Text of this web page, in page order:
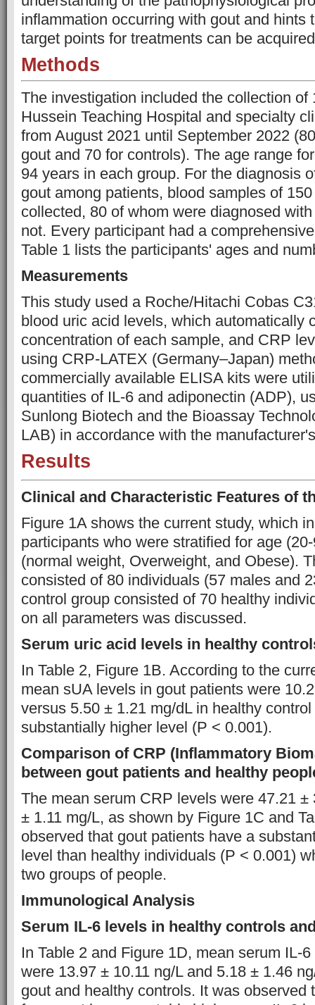
inflammation occurring with gout and hints
target points for treatments can be
Methods
The investigation included the collection of
Hussein Teaching Hospital and specialty
from August 2021 until September 2022
gout and 70 for controls). The age range
94 years in each group. For the diagnosis
gout among patients, blood samples of
collected, 80 of whom were diagnosed
not. Every participant had a
Table 1 lists the participants' ages and
Measurements
This study used a Roche/Hitachi Cobas
blood uric acid levels, which automatically
concentration of each sample, and CRP
using CRP-LATEX (Germany–Japan)
commercially available ELISA kits were
quantities of IL-6 and adiponectin (ADP),
Sunlong Biotech and the Bioassay
LAB) in accordance with the
Results
Clinical and Characteristic Features of
Figure 1A shows the current study, which
participants who were stratified for age
(normal weight, Overweight, and Obese).
consisted of 80 individuals (57 males and
control group consisted of 70 healthy
on all parameters was discussed.
Serum uric acid levels in healthy
In Table 2, Figure 1B. According to the
mean sUA levels in gout patients were
versus 5.50 ± 1.21 mg/dL in healthy
substantially higher level (P < 0.001).
Comparison of CRP (Inflammatory
between gout patients and healthy
The mean serum CRP levels were 47.21 ±
± 1.11 mg/L, as shown by Figure 1C and
observed that gout patients have a
level than healthy individuals (P < 0.001)
two groups of people.
Immunological Analysis
Serum IL-6 levels in healthy controls
In Table 2 and Figure 1D, mean serum IL-
were 13.97 ± 10.11 ng/L and 5.18 ± 1.46
gout and healthy controls. It was observed